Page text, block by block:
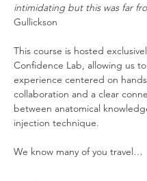
intimidating but this was far
Gullickson
This course is hosted
Confidence Lab, allowing us
experience centered on
collaboration and a clear
between anatomical
injection technique.
We know many of you travel…